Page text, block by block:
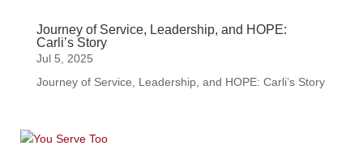
Journey of Service, Leadership, and HOPE:
Carli’s Story
Jul 5, 2025
Journey of Service, Leadership, and HOPE: Carli’s Story